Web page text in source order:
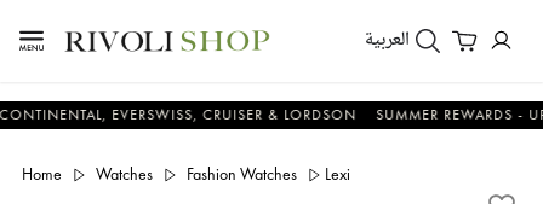
العربية
EVERSWISS, CRUISER & LORDSON SUMMER REWARDS - UP TO
Home Watches Fashion Watches Lexi